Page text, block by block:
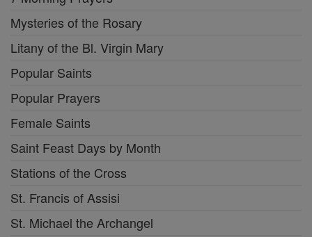
Mysteries of the Rosary
Litany of the Bl. Virgin Mary
Popular Saints
Popular Prayers
Female Saints
Saint Feast Days by Month
Stations of the Cross
St. Francis of Assisi
St. Michael the Archangel